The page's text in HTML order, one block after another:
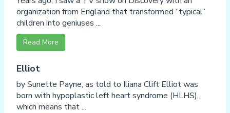
organization from England that transformed “typical”
children into geniuses ...
Read More
Elliot
by Sunette Payne, as told to Iliana Clift Elliot was
born with hypoplastic left heart syndrome (HLHS),
which means that ...